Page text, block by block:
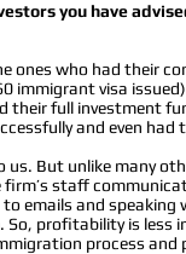
you have
ones who had their
immigrant visa
their full investment
and even had
But unlike many
staff
emails and
profitability is less
process and